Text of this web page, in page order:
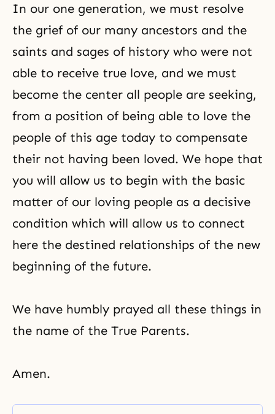
In our one generation, we must resolve
the grief of our many ancestors and the
saints and sages of history who were not
able to receive true love, and we must
become the center all people are seeking,
from a position of being able to love the
people of this age today to compensate
their not having been loved. We hope that
you will allow us to begin with the basic
matter of our loving people as a decisive
condition which will allow us to connect
here the destined relationships of the new
beginning of the future.
We have humbly prayed all these things in
the name of the True Parents.
Amen.